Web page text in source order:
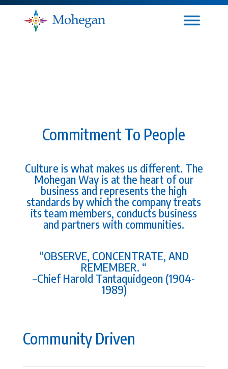
Commitment To People
Culture is what makes us different. The
Mohegan Way is at the heart of our
business and represents the high
standards by which the company treats
its team members, conducts business
and partners with communities.
“OBSERVE, CONCENTRATE, AND
REMEMBER. “
–Chief Harold Tantaquidgeon (1904-
1989)
Community Driven